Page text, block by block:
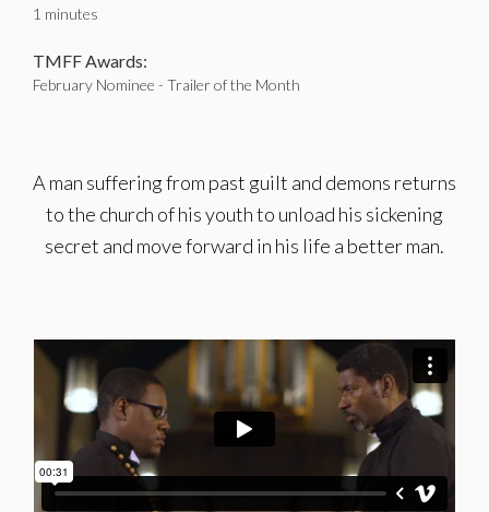
1 minutes
TMFF Awards:
February Nominee - Trailer of the Month
A man suffering from past guilt and demons returns
to the church of his youth to unload his sickening
secret and move forward in his life a better man.